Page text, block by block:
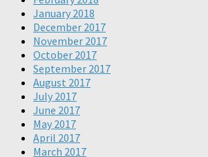
January 2018
December 2017
November 2017
October 2017
September 2017
August 2017
July 2017
June 2017
May 2017
April 2017
March 2017